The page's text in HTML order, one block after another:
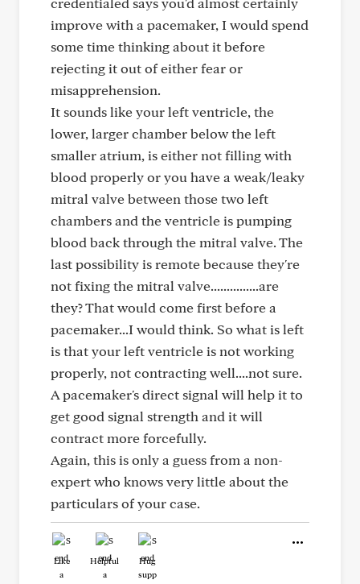
improve with a pacemaker, I would spend
some time thinking about it before
rejecting it out of either fear or
misapprehension.
It sounds like your left ventricle, the
lower, larger chamber below the left
smaller atrium, is either not filling with
blood properly or you have a weak/leaky
mitral valve between those two left
chambers and the ventricle is pumping
blood back through the mitral valve. The
last possibility is remote because they're
not fixing the mitral valve...............are
they? That would come first before a
pacemaker...I would think. So what is left
is that your left ventricle is not working
properly, not contracting well....not sure.
A pacemaker's direct signal will help it to
get good signal strength and it will
contract more forcefully.
Again, this is only a guess from a non-
expert who knows very little about the
particulars of your case.
Like Helpful Hug